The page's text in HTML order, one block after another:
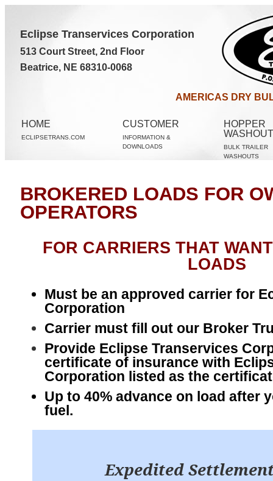
Eclipse Transervices Corporation
513 Court Street, 2nd Floor
Beatrice, NE 68310-0068
AMERICAS DRY
HOME
ECLIPSETRANS.COM
CUSTOMER
INFORMATION &
DOWNLOADS
HOPPER
BULK TRAILER
WASHOUTS
BROKERED LOADS FOR
OPERATORS
FOR CARRIERS THAT
LOADS
Must be an approved carrier for
Corporation
Carrier must fill out our Broker
Provide Eclipse Transervices
certificate of insurance with
Corporation listed as the
Up to 40% advance on load after
fuel.
Expedited